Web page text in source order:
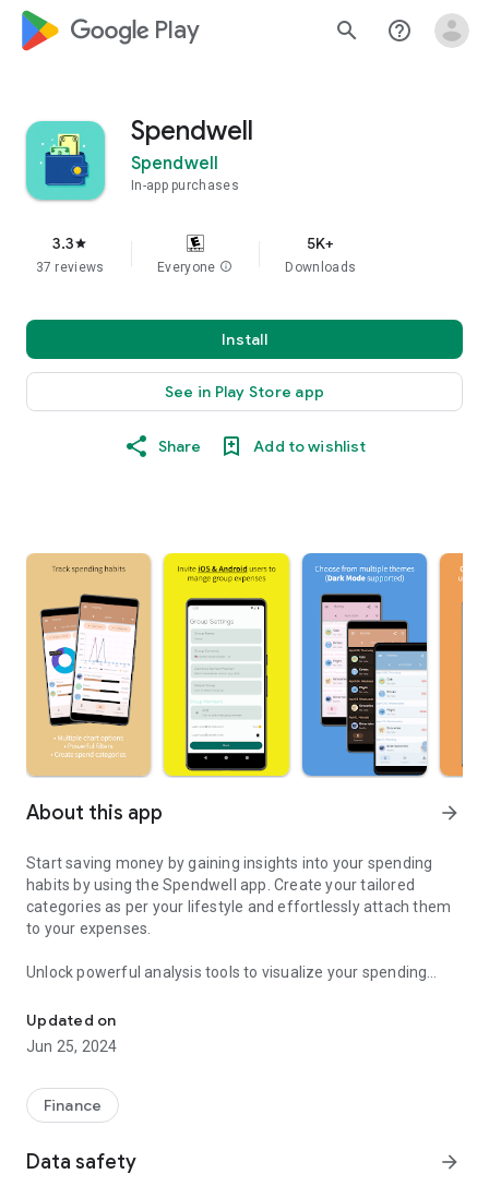
google_logo Play search help_outline
Spendwell
Spendwell
In-app purchases
3.3star
37 reviews Everyone info
5K+
Downloads
Install
See in Play Store app
Share Add to wishlist
About this app arrow_forward
Start saving money by gaining insights into your spending
habits by using the Spendwell app. Create your tailored
categories as per your lifestyle and effortlessly attach them
to your expenses.
Unlock powerful analysis tools to visualize your spending
expenses over time and make informed decisions about your
budget.
family, or colleagues by creating groups and adding fellow
Spendwell users. Share expenses seamlessly within the
Updated on
Jun 25, 2024
Finance
Data safety arrow_forward